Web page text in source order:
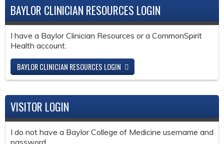
BAYLOR CLINICIAN RESOURCES LOGIN
I have a Baylor Clinician Resources or a CommonSpirit
Health account.
BAYLOR CLINICIAN RESOURCES LOGIN
VISITOR LOGIN
I do not have a Baylor College of Medicine username and
password.